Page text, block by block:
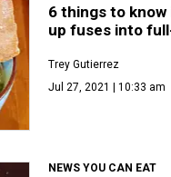
6 things to
up fuses into
Trey Gutierrez
Jul 27, 2021 | 10:33 am
NEWS YOU CAN EAT